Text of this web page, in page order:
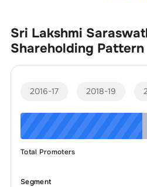
Sri Lakshmi
Shareholding Pattern
2016-17 2018-19
Total Promoters
Segment